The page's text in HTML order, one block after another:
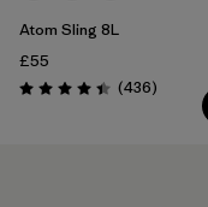
Atom Sling 8L
£55
Rating: 4.4 / 5 (436Reviews
)